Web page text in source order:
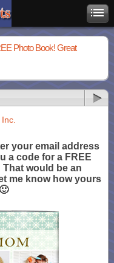
Photo Book! Great
your email address
a code for a FREE
would be an
me know how yours